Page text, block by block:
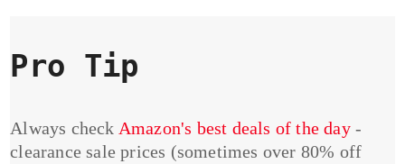
Pro Tip
Always check Amazon's best deals of the day-
clearance sale prices (sometimes over 80% off